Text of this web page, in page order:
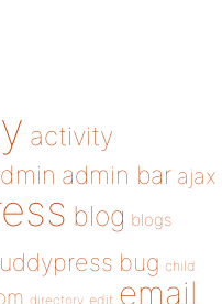
activity
admin bar ajax
blog blogs
bug child
directory edit email